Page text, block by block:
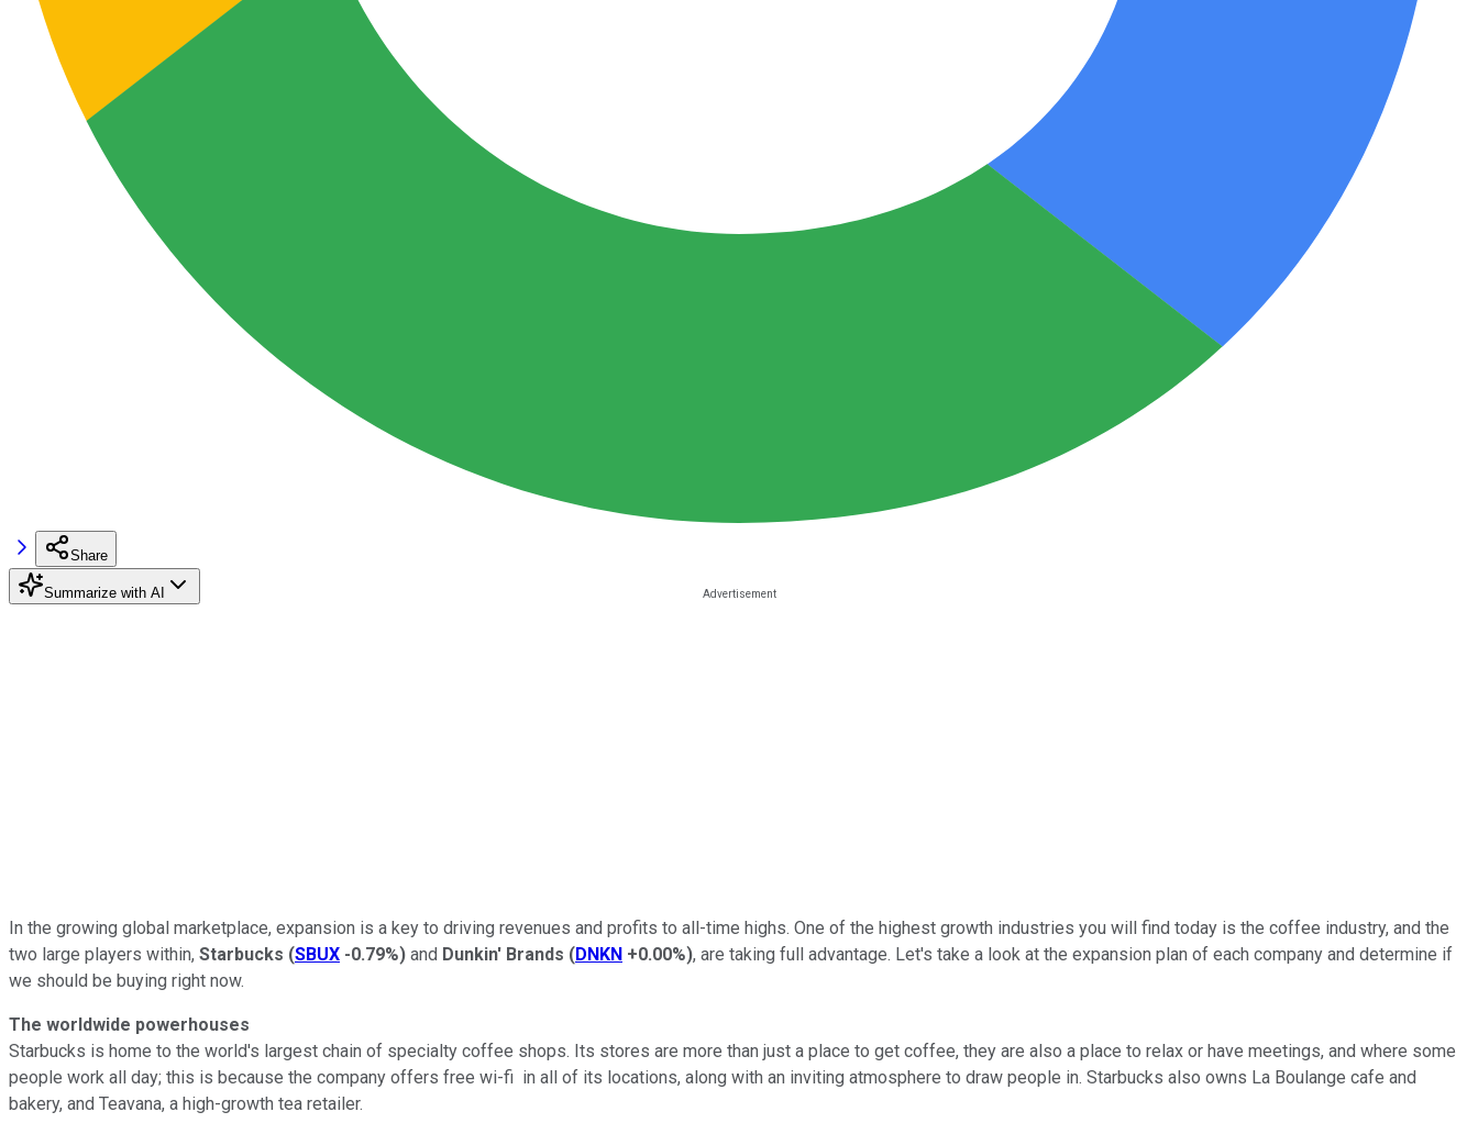
Share
Summarize with AI
In the growing global marketplace, expansion is a key to driving revenues and profits to all-time highs. One of the highest growth industries you will find today is the coffee industry, and the
two large players within, Starbucks (SBUX -0.79%) and Dunkin' Brands (DNKN +0.00%), are taking full advantage. Let's take a look at the expansion plan of each company and determine if
we should be buying right now.
The worldwide powerhouses
Starbucks is home to the world's largest chain of specialty coffee shops. Its stores are more than just a place to get coffee, they are also a place to relax or have meetings, and where some
people work all day; this is because the company offers free wi-fi in all of its locations, along with an inviting atmosphere to draw people in. Starbucks also owns La Boulange cafe and
bakery, and Teavana, a high-growth tea retailer.